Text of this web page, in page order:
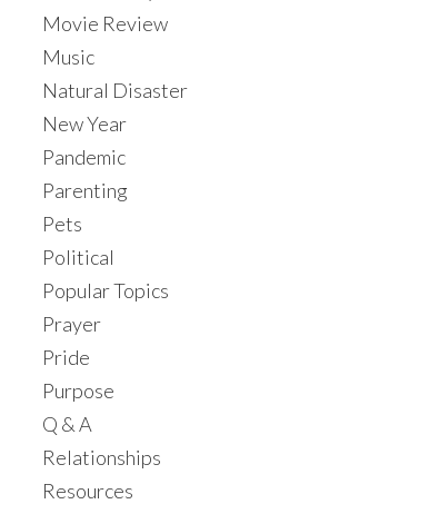
Movie Review
Music
Natural Disaster
New Year
Pandemic
Parenting
Pets
Political
Popular Topics
Prayer
Pride
Purpose
Q & A
Relationships
Resources